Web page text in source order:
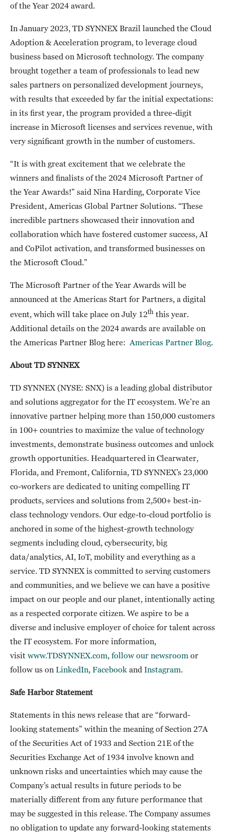
of the Year 2024 award.
In January 2023, TD SYNNEX Brazil launched the Cloud
Adoption & Acceleration program, to leverage cloud
business based on Microsoft technology. The company
brought together a team of professionals to lead new
sales partners on personalized development journeys,
with results that exceeded by far the initial expectations:
in its first year, the program provided a three-digit
increase in Microsoft licenses and services revenue, with
very significant growth in the number of customers.
“It is with great excitement that we celebrate the
winners and finalists of the 2024 Microsoft Partner of
the Year Awards!” said Nina Harding, Corporate Vice
President, Americas Global Partner Solutions. “These
incredible partners showcased their innovation and
collaboration which have fostered customer success, AI
and CoPilot activation, and transformed businesses on
the Microsoft Cloud.”
The Microsoft Partner of the Year Awards will be
announced at the Americas Start for Partners, a digital
event, which will take place on July 12th this year.
Additional details on the 2024 awards are available on
the Americas Partner Blog here: Americas Partner Blog.
About TD SYNNEX
TD SYNNEX (NYSE: SNX) is a leading global distributor
and solutions aggregator for the IT ecosystem. We’re an
innovative partner helping more than 150,000 customers
in 100+ countries to maximize the value of technology
investments, demonstrate business outcomes and unlock
growth opportunities. Headquartered in Clearwater,
Florida, and Fremont, California, TD SYNNEX’s 23,000
co-workers are dedicated to uniting compelling IT
products, services and solutions from 2,500+ best-in-
class technology vendors. Our edge-to-cloud portfolio is
anchored in some of the highest-growth technology
segments including cloud, cybersecurity, big
data/analytics, AI, IoT, mobility and everything as a
service. TD SYNNEX is committed to serving customers
and communities, and we believe we can have a positive
impact on our people and our planet, intentionally acting
as a respected corporate citizen. We aspire to be a
diverse and inclusive employer of choice for talent across
the IT ecosystem. For more information,
visit www.TDSYNNEX.com, follow our newsroom or
follow us on LinkedIn, Facebook and Instagram.
Safe Harbor Statement
Statements in this news release that are “forward-
looking statements” within the meaning of Section 27A
of the Securities Act of 1933 and Section 21E of the
Securities Exchange Act of 1934 involve known and
unknown risks and uncertainties which may cause the
Company’s actual results in future periods to be
materially different from any future performance that
may be suggested in this release. The Company assumes
no obligation to update any forward-looking statements